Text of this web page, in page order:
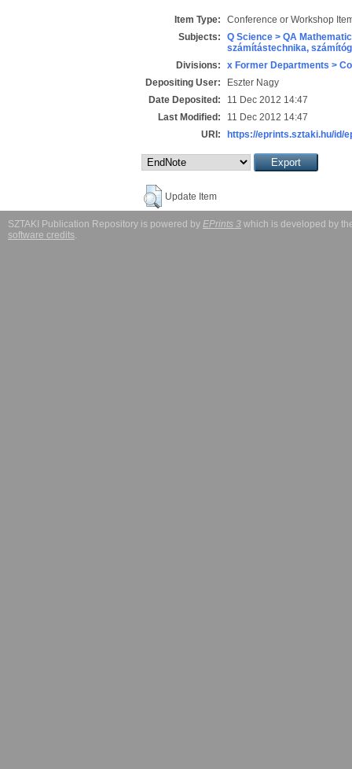
Item Type:
Conference or Workshop
Subjects:
Q Science > QA
számítástechnika,
Divisions:
x Former Departments >
Depositing User:
Eszter Nagy
Date Deposited:
11 Dec 2012 14:47
Last Modified:
11 Dec 2012 14:47
URI:
https://eprints.sztaki.hu/id/
Update Item
SZTAKI Publication Repository is powered by EPrints 3 which is developed by
software credits.